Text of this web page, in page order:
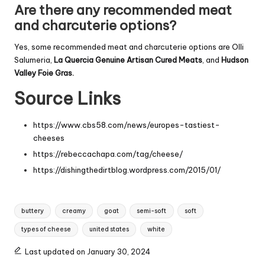
Are there any recommended meat
and charcuterie options?
Yes, some recommended meat and charcuterie options are Olli
Salumeria, La Quercia Genuine Artisan Cured Meats , and Hudson
Valley Foie Gras.
Source Links
https://www.cbs58.com/news/europes-tastiest-
cheeses
https://rebeccachapa.com/tag/cheese/
https://dishingthedirtblog.wordpress.com/2015/01/
Tags:
buttery creamy goat semi-soft soft
types of cheese united states white
Last updated on January 30, 2024